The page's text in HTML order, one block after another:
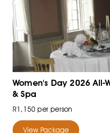
Women's Day 2026 All-
& Spa
R1,150 per person
View Package